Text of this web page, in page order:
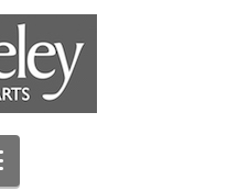
Navigation